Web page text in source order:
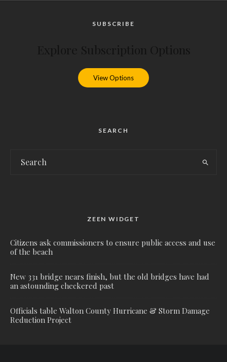
SUBSCRIBE
View Options
SEARCH
ZEEN WIDGET
Citizens ask commissioners to ensure public access and use
of the beach
New 331 bridge nears finish, but the old bridges have had
an astounding checkered past
Officials table Walton County Hurricane & Storm Damage
Reduction Project